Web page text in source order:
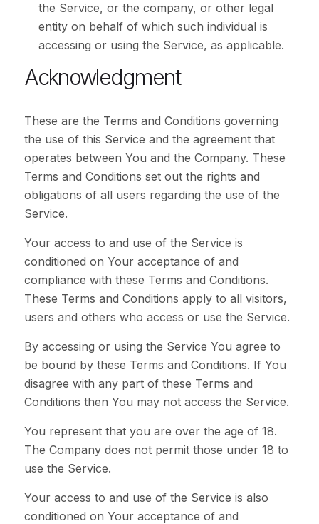
the Service, or the company, or other legal
entity on behalf of which such individual is
accessing or using the Service, as applicable.
Acknowledgment
These are the Terms and Conditions governing
the use of this Service and the agreement that
operates between You and the Company. These
Terms and Conditions set out the rights and
obligations of all users regarding the use of the
Service.
Your access to and use of the Service is
conditioned on Your acceptance of and
compliance with these Terms and Conditions.
These Terms and Conditions apply to all visitors,
users and others who access or use the Service.
By accessing or using the Service You agree to
be bound by these Terms and Conditions. If You
disagree with any part of these Terms and
Conditions then You may not access the Service.
You represent that you are over the age of 18.
The Company does not permit those under 18 to
use the Service.
Your access to and use of the Service is also
conditioned on Your acceptance of and